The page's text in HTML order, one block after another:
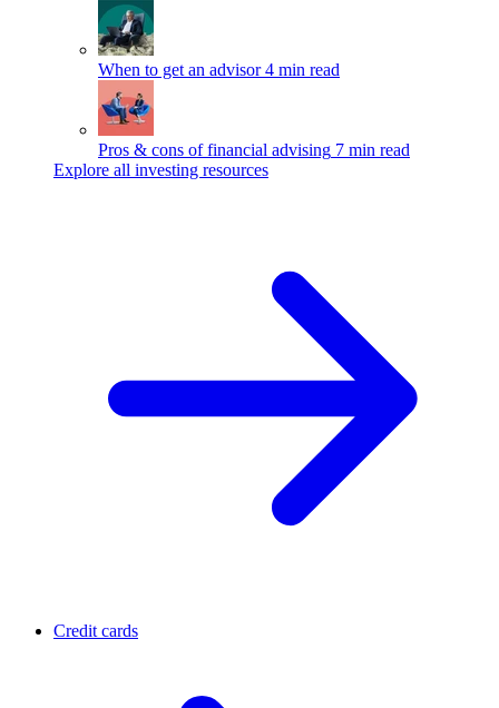
When to get an advisor 4 min read
Pros & cons of financial advising 7 min read
Explore all investing resources
Credit cards